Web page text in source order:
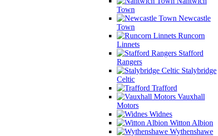
Town
Newcastle
Town
Runcorn
Linnets
Stafford
Rangers
Stalybridge
Celtic
Trafford
Vauxhall
Motors
Widnes
Witton Albion
Wythenshawe